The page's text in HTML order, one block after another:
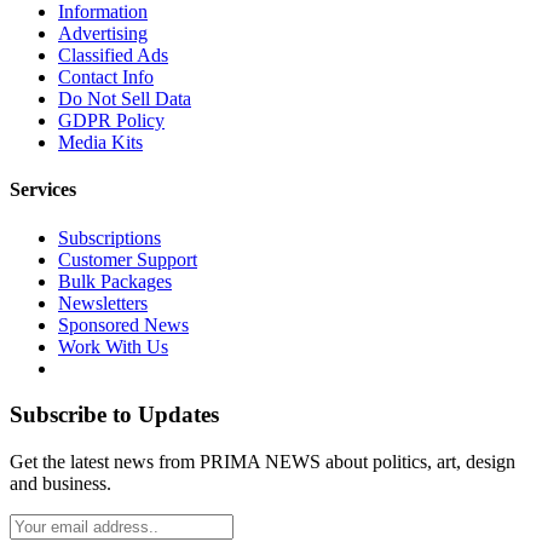
Information
Advertising
Classified Ads
Contact Info
Do Not Sell Data
GDPR Policy
Media Kits
Services
Subscriptions
Customer Support
Bulk Packages
Newsletters
Sponsored News
Work With Us
Subscribe to Updates
Get the latest news from PRIMA NEWS about politics, art, design
and business.